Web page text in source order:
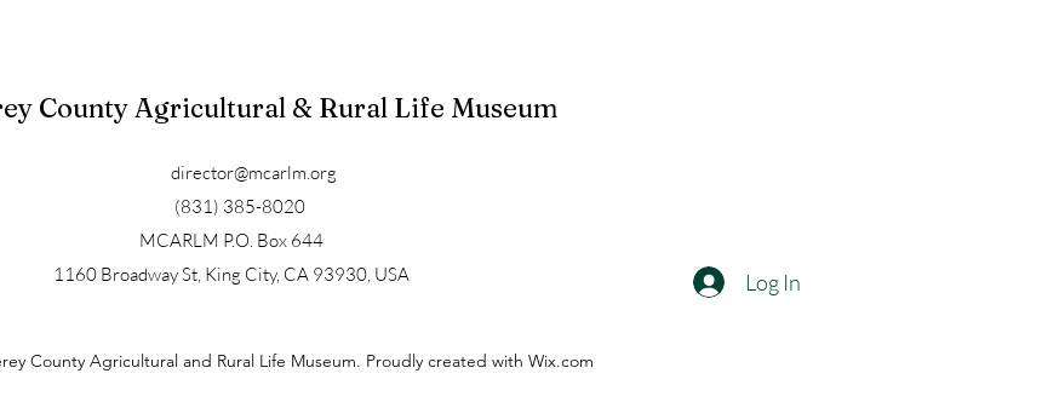
County Agricultural & Rural Life Museum
director@mcarlm.org
(831) 385-8020
MCARLM P.O. Box 644
1160 Broadway St, King City, CA 93930, USA
Log In
County Agricultural and Rural Life Museum. Proudly created with Wix.com